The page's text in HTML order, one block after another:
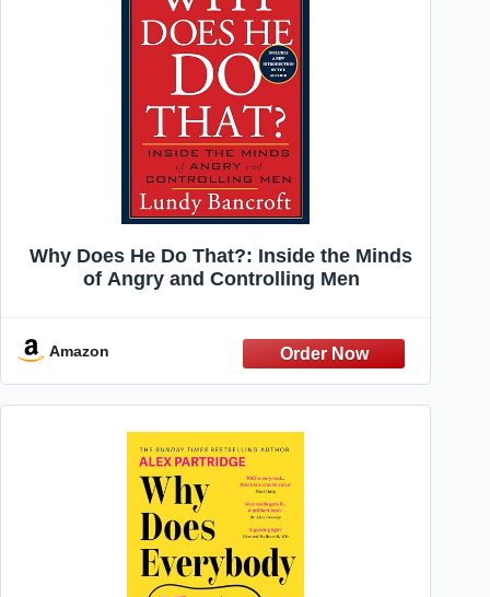
Why Does He Do That?: Inside the Minds
of Angry and Controlling Men
Amazon